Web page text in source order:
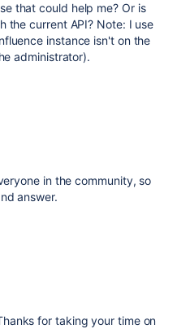
that could help me? Or is
the current API? Note: I use
instance isn't on the
administrator).
in the community, so
answer.
for taking your time on